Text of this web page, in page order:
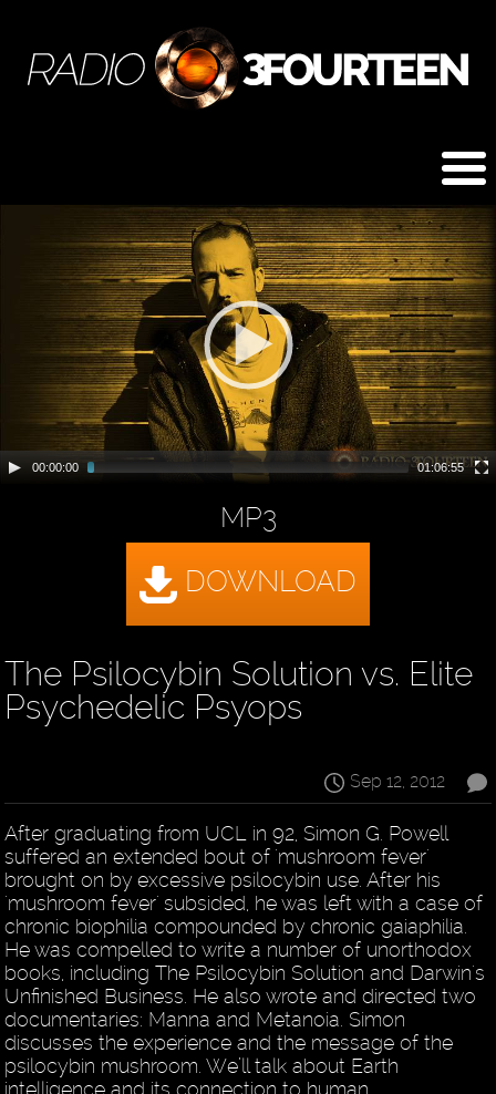
00:00:00 01:06:55
MP3
The Psilocybin Solution vs. Elite
Psychedelic Psyops
Sep 12, 2012
After graduating from UCL in 92, Simon G. Powell
suffered an extended bout of 'mushroom fever'
brought on by excessive psilocybin use. After his
'mushroom fever' subsided, he was left with a case of
chronic biophilia compounded by chronic gaiaphilia.
He was compelled to write a number of unorthodox
books, including The Psilocybin Solution and Darwin's
Unfinished Business. He also wrote and directed two
documentaries: Manna and Metanoia. Simon
discusses the experience and the message of the
psilocybin mushroom. We’ll talk about Earth